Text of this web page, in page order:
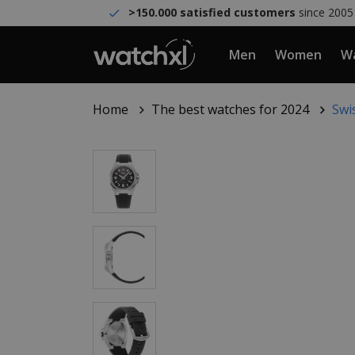
>150.000 satisfied customers since 2005
Men Women
Home The best watches for 2024